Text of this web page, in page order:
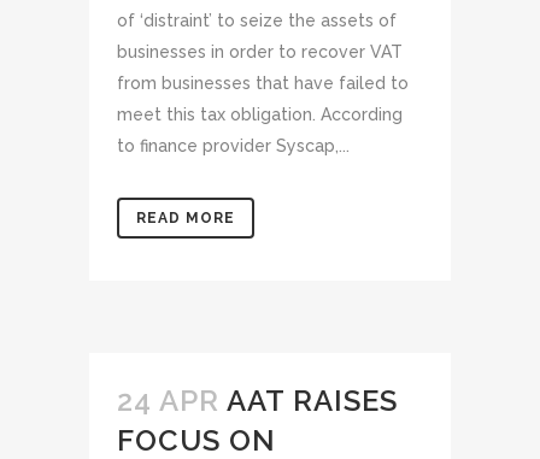
of ‘distraint’ to seize the assets of
businesses in order to recover VAT
from businesses that have failed to
meet this tax obligation. According
to finance provider Syscap,...
READ MORE
24 APR AAT RAISES
FOCUS ON